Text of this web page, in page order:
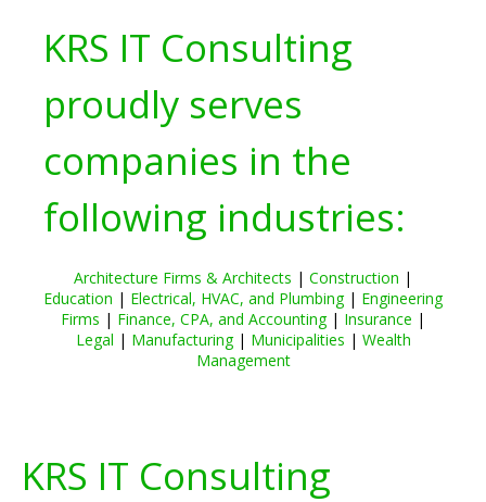
KRS IT Consulting
proudly serves
companies in the
following industries:
Architecture Firms & Architects | Construction |
Education | Electrical, HVAC, and Plumbing| Engineering
Firms | Finance, CPA, and Accounting| Insurance |
Legal | Manufacturing| Municipalities | Wealth
Management
KRS IT Consulting